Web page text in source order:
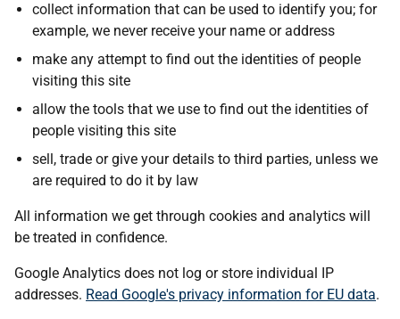
collect information that can be used to identify you; for
example, we never receive your name or address
make any attempt to find out the identities of people
visiting this site
allow the tools that we use to find out the identities of
people visiting this site
sell, trade or give your details to third parties, unless we
are required to do it by law
All information we get through cookies and analytics will
be treated in confidence.
Google Analytics does not log or store individual IP
addresses. Read Google's privacy information for EU data.